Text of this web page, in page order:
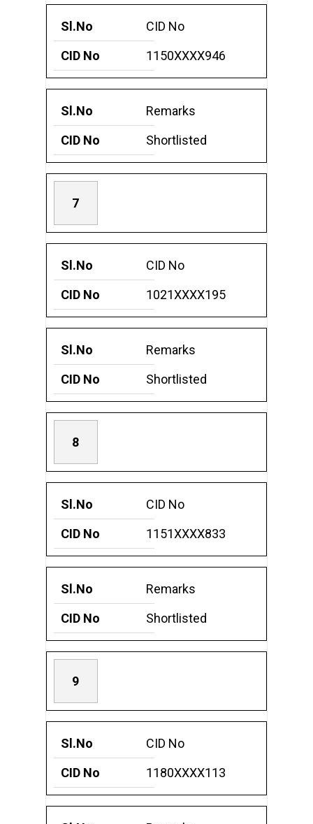
CID No
1150XXXX946
Remarks
Shortlisted
7
CID No
1021XXXX195
Remarks
Shortlisted
8
CID No
1151XXXX833
Remarks
Shortlisted
9
CID No
1180XXXX113